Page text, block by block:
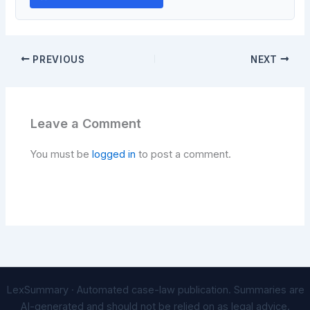
PREVIOUS NEXT
Leave a Comment
You must belogged in to post a comment.
LexSummary · Automated case-law publication. Summaries are
AI-generated and should not be relied on as legal advice.